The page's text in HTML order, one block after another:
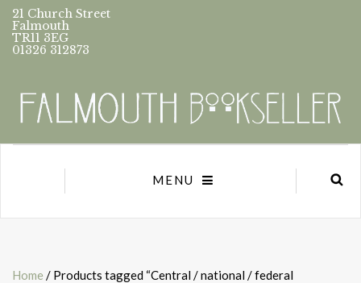
21 Church Street
Falmouth
TR11 3EG
01326 312873
MENU
Home / Products tagged “Central / national / federal